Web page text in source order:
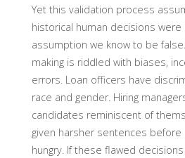
Yet this validation process
historical human decisions were
assumption we know to be
making is riddled with biases,
errors. Loan officers have
race and gender. Hiring
candidates reminiscent of
given harsher sentences before
hungry. If these flawed